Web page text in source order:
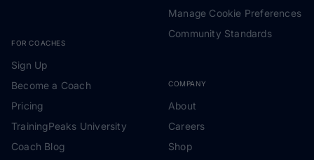
FOR COACHES
Sign Up
Become a Coach
Pricing
TrainingPeaks University
Coach Blog
Manage Cookie Preferences
Community Standards
COMPANY
About
Careers
Shop